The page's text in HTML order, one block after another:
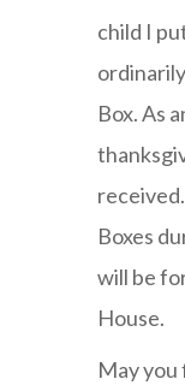
child I
Box. As
Boxes
will be
House.
May you